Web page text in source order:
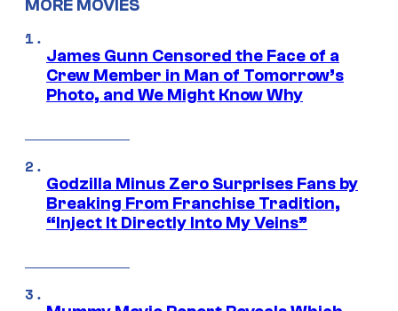
MORE MOVIES
James Gunn Censored the Face of a
Crew Member in Man of Tomorrow’s
Photo, and We Might Know Why
Godzilla Minus Zero Surprises Fans by
Breaking From Franchise Tradition,
“Inject It Directly Into My Veins”